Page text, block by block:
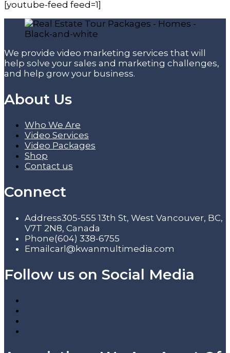
[youtube-feed feed=1]
We provide video marketing services that will
help solve your sales and marketing challenges,
and help grow your business.
About Us
Who We Are
Video Services
Video Packages
Shop
Contact us
Connect
Address305-555 13th St, West Vancouver, BC,
V7T 2N8, Canada
Phone(604) 338-6755
Emailcarl@kwanmultimedia.com
Follow us on Social Media